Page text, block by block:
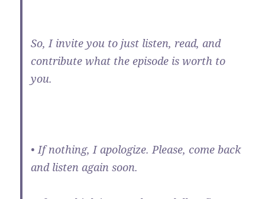
So, I invite you to just listen, read, and
contribute what the episode is worth to
you.
• If nothing, I apologize. Please, come back
and listen again soon.